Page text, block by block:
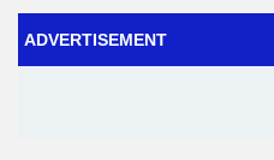
ADVERTISEMENT